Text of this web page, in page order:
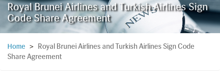
Royal Brunei Airlines and Turkish Airlines Sign
Code Share Agreement
Home >
Royal Brunei Airlines and Turkish Airlines Sign Code
Share Agreement